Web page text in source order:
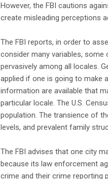
However, the FBI cautions
create misleading perceptions
The FBI reports, in order to
consider many variables, some
pervasively among all locales.
applied if one is going to make
information are available that
particular locale. The U.S.
population. The transience of
levels, and prevalent family
The FBI advises that one city
because its law enforcement
crime and their crime reporting